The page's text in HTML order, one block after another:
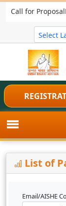
Select
List of
Email/AISHE